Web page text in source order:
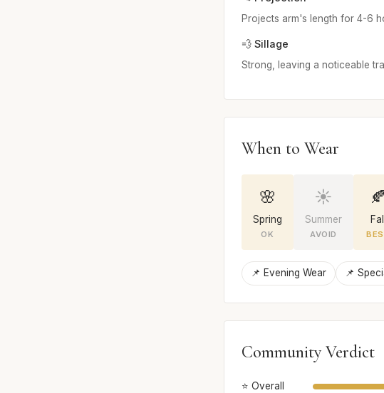
Projects arm's length for 4-6
💨 Sillage
Strong, leaving a noticeable
When to Wear
🌸
Spring
OK
☀️
Summer
AVOID
🍂
📌 Evening Wear 📌
Community Verdict
⭐ Overall